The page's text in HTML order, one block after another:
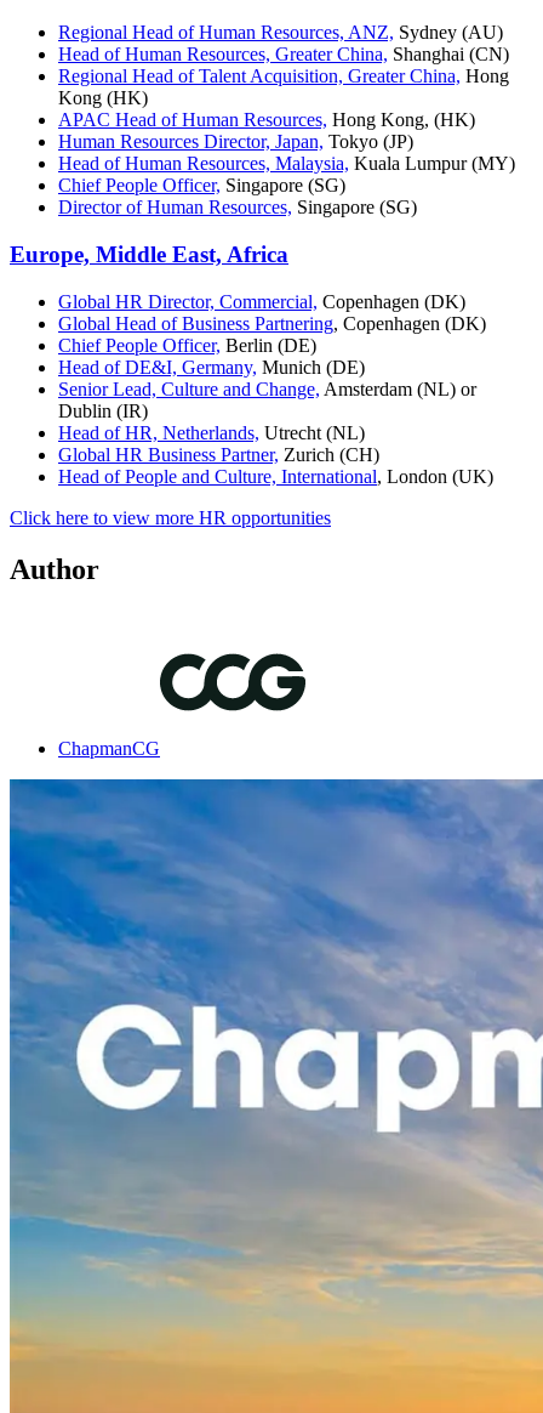
Regional Head of Human Resources, ANZ, Sydney (AU)
Head of Human Resources, Greater China, Shanghai (CN)
Regional Head of Talent Acquisition, Greater China, Hong
Kong (HK)
APAC Head of Human Resources, Hong Kong, (HK)
Human Resources Director, Japan, Tokyo (JP)
Head of Human Resources, Malaysia, Kuala Lumpur (MY)
Chief People Officer, Singapore (SG)
Director of Human Resources, Singapore (SG)
Europe, Middle East, Africa
Global HR Director, Commercial, Copenhagen (DK)
Global Head of Business Partnering, Copenhagen (DK)
Chief People Officer, Berlin (DE)
Head of DE&I, Germany, Munich (DE)
Senior Lead, Culture and Change, Amsterdam (NL) or
Dublin (IR)
Head of HR, Netherlands, Utrecht (NL)
Global HR Business Partner, Zurich (CH)
Head of People and Culture, International, London (UK)
Click here to view more HR opportunities
Author
ChapmanCG